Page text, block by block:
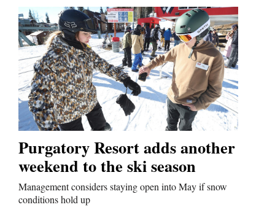
Local News
Four
Corners
Cortez
Mancos
Colorado
Regional
Purgatory Resort adds another
weekend to the ski season
Management considers staying open into May if snow
conditions hold up